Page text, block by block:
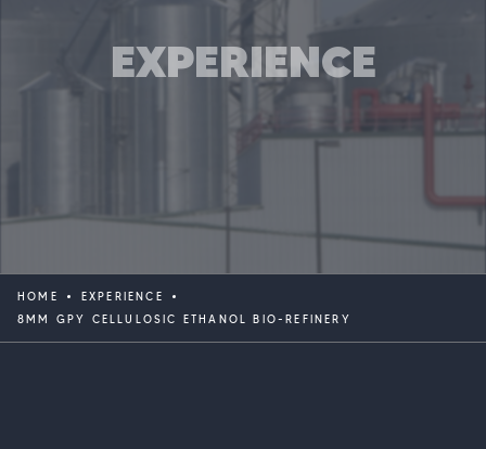
EXPERIENCE
HOME
EXPERIENCE
8MM GPY CELLULOSIC ETHANOL BIO-REFINERY